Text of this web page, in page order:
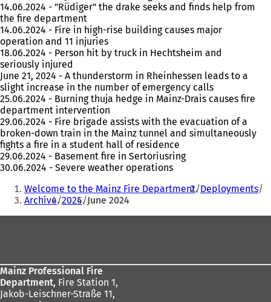
14.06.2024 - "Rüdiger" the drake seeks and finds help from
the fire department
14.06.2024 - Fire in high-rise building causes major
operation and 11 injuries
18.06.2024 - Person hit by truck in Hechtsheim and
seriously injured
June 21, 2024 - A thunderstorm in Rheinhessen leads to a
slight increase in the number of emergency calls
25.06.2024 - Burning thuja hedge in Mainz-Drais causes fire
department intervention
29.06.2024 - Fire brigade assists with the evacuation of a
broken-down train in the Mainz tunnel and simultaneously
fights a fire in a student hall of residence
29.06.2024 - Basement fire in Sertoriusring
30.06.2024 - Severe weather operations
You
are
here:
Welcome to the Mainz Fire Department Deployments
Archive 2024 June 2024
Mainz Professional Fire
Department, Fire Station 1,
Jakob-Leischner-Straße 11,